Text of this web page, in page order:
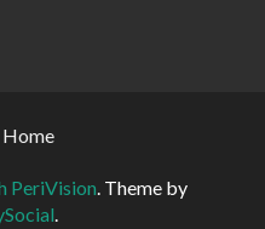
Home
PeriVision. Theme by
.